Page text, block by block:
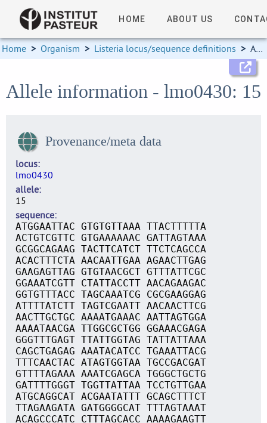
HOME ABOUT US
Home > Organism > Listeria locus/sequence definitions > Allele information
Allele information - lmo0430: 15
Provenance/meta data
locus
lmo0430
allele
15
sequence
ATGGAATTAC GTGTGTTAAA TTACTTTTTA
ACTGTCGTTC GTGAAAAAAC GATTAGTAAA
GCGGCAGAAG TACTTCATCT TTCTCAGCCA
ACACTTTCTA AACAATTGAA AGAACTTGAG
GAAGAGTTAG GTGTAACGCT GTTTATTCGC
GGAAATCGTT CTATTACCTT AACAGAAGAC
GGTGTTTACC TAGCAAATCG CGCGAAGGAG
ATTTTATCTT TAGTCGAATT AACAACTTCG
AACTTGCTGC AAAATGAAAC AATTAGTGGA
AAAATAACGA TTGGCGCTGG GGAAACGAGA
GGGTTTGAGT TTATTGGTAG TATTATTAAA
CAGCTGAGAG AAATACATCC TGAAATTACG
TTTCAACTAC ATAGTGGTAA TGCCGACGAT
GTTTTAGAAA AAATCGAGCA TGGGCTGCTG
GATTTTGGGT TGGTTATTAA TCCTGTTGAA
ATGCAGGCAT ACGAATATTT GCAGCTTTCT
TTAGAAGATA GATGGGGCAT TTTAGTAAAT
ACAGCCCATC CTTTAGCACC AAAAGAAGTT